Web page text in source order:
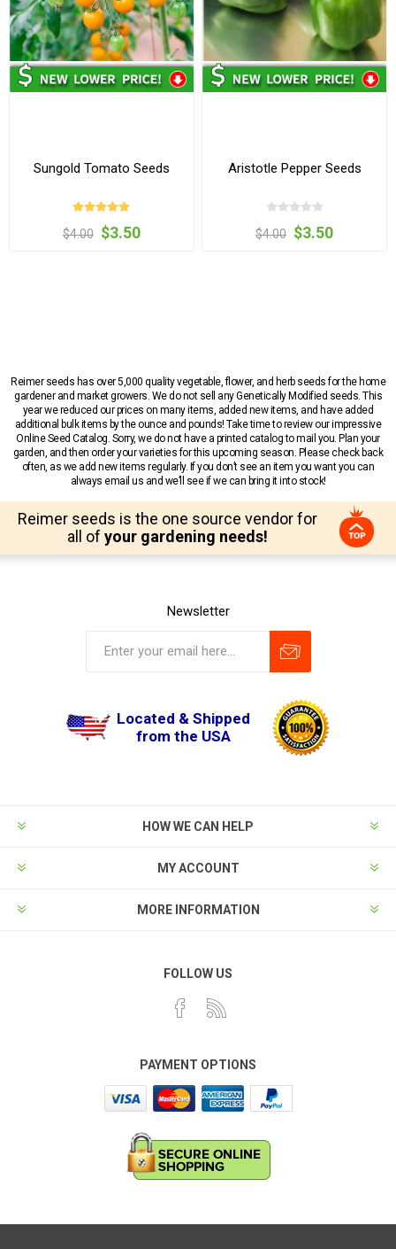
Sungold Tomato Seeds
$4.00 $3.50
Aristotle Pepper Seeds
$4.00 $3.50
Reimer seeds has over 5,000 quality vegetable, flower, and herb seeds for the home
gardener and market growers. We do not sell any Genetically Modified seeds. This
year we reduced our prices on many items, added new items, and have added
additional bulk items by the ounce and pounds! Take time to review our impressive
Online Seed Catalog. Sorry, we do not have a printed catalog to mail you. Plan your
garden, and then order your varieties for this upcoming season. Please check back
often, as we add new items regularly. If you don’t see an item you want you can
always email us and we’ll see if we can bring it into stock!
Reimer seeds is the one source vendor for
all of your gardening needs!
Newsletter
Located & Shipped
from the USA
HOW WE CAN HELP
MY ACCOUNT
MORE INFORMATION
FOLLOW US
PAYMENT OPTIONS